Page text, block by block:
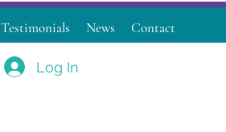
Testimonials News Contact
Log In